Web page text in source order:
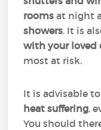
rooms at night
showers. It is
with your loved
most at risk.
It is advisable
heat suffering,
You should